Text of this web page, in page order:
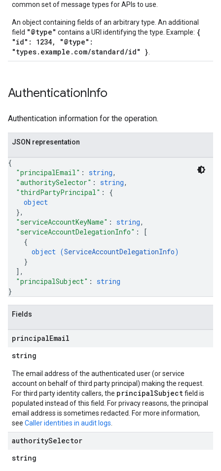
common set of message types for APIs to use.
An object containing fields of an arbitrary type. An additional
field "@type" contains a URI identifying the type. Example: {
"id": 1234, "@type":
"types.example.com/standard/id" }
AuthenticationInfo
Authentication information for the operation.
JSON representation
{
"principalEmail" : string,
"authoritySelector" : string,
"thirdPartyPrincipal" : {
object
},
"serviceAccountKeyName" : string,
"serviceAccountDelegationInfo" :
[
{
object (ServiceAccountDelegationInfo)
}
] ,
"principalSubject" : string
}
Fields
principalEmail
string
The email address of the authenticated user (or service
account on behalf of third party principal) making the request.
For third party identity callers, the principalSubjectfield is
populated instead of this field. For privacy reasons, the principal
email address is sometimes redacted. For more information,
see Caller identities in audit logs
authoritySelector
string